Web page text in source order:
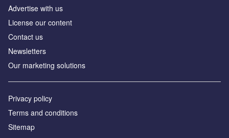
Advertise with us
License our content
Contact us
Newsletters
Our marketing solutions
Privacy policy
Terms and conditions
Sitemap